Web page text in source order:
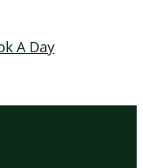
A Day